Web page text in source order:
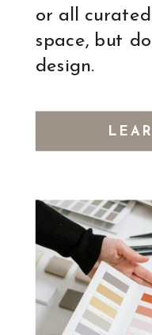
or all
space, but
design.